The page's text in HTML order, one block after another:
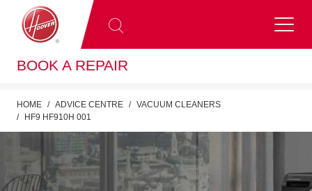
BOOK A REPAIR
HOME ADVICE CENTRE
VACUUM CLEANERS
HF9 HF910H 001